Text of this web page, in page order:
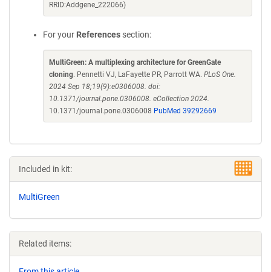
RRID:Addgene_222066)
For your References section:
MultiGreen: A multiplexing architecture for GreenGate
cloning. Pennetti VJ, LaFayette PR, Parrott WA. PLoS One.
2024 Sep 18;19(9):e0306008. doi:
10.1371/journal.pone.0306008. eCollection 2024.
10.1371/journal.pone.0306008 PubMed 39292669
Included in kit:
MultiGreen
Related items: